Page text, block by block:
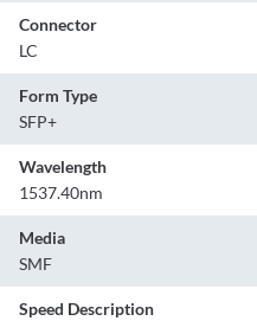
Connector
LC
Form Type
SFP+
Wavelength
1537.40nm
Media
SMF
Speed Description